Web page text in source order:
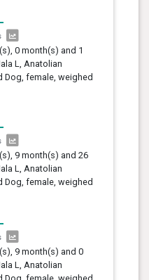
0 month(s) and 1
L, Anatolian
Dog, female, weighed
9 month(s) and 26
L, Anatolian
Dog, female, weighed
9 month(s) and 0
L, Anatolian